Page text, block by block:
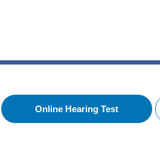
Online Hearing Test